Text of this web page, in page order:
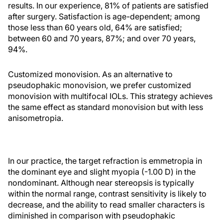
results. In our experience, 81% of patients are satisfied
after surgery. Satisfaction is age-dependent; among
those less than 60 years old, 64% are satisfied;
between 60 and 70 years, 87%; and over 70 years,
94%.
Customized monovision. As an alternative to
pseudophakic monovision, we prefer customized
monovision with multifocal IOLs. This strategy achieves
the same effect as standard monovision but with less
anisometropia.
In our practice, the target refraction is emmetropia in
the dominant eye and slight myopia (-1.00 D) in the
nondominant. Although near stereopsis is typically
within the normal range, contrast sensitivity is likely to
decrease, and the ability to read smaller characters is
diminished in comparison with pseudophakic